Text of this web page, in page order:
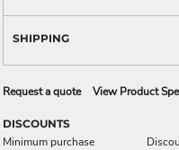
SHIPPING
Request a quote View Product
DISCOUNTS
Minimum purchase